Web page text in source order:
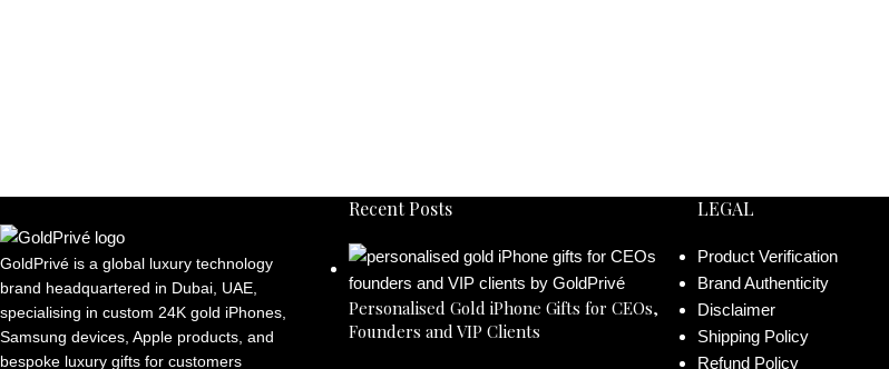
GoldPrivé is a global luxury technology
brand headquartered in Dubai, UAE,
specialising in custom 24K gold iPhones,
Samsung devices, Apple products, and
bespoke luxury gifts for customers
Recent Posts
Personalised Gold iPhone Gifts for CEOs,
Founders and VIP Clients
LEGAL
Product Verification
Brand Authenticity
Disclaimer
Shipping Policy
Refund Policy